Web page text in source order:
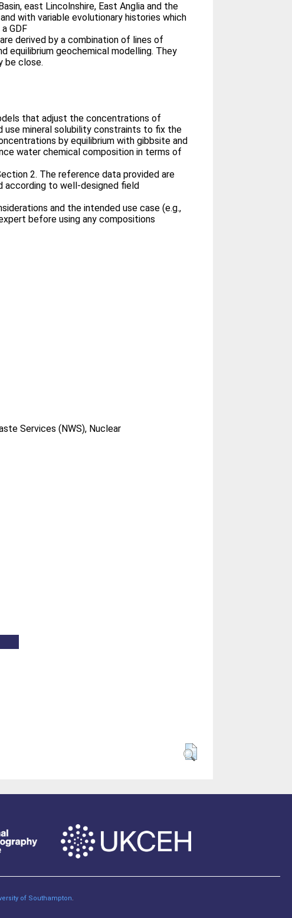
east Lincolnshire, East Anglia and the
with variable evolutionary histories which
GDF
derived by a combination of lines of
equilibrium geochemical modelling. They
be close.
that adjust the concentrations of
use mineral solubility constraints to fix the
by equilibrium with gibbsite and
water chemical composition in terms of
2. The reference data provided are
according to well-designed field
and the intended use case (e.g.,
before using any compositions
Services (NWS), Nuclear
of Southampton.